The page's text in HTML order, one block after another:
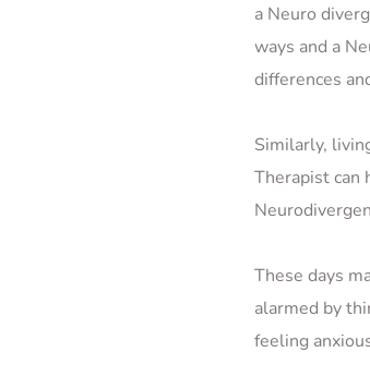
a Neuro
ways and a
differences
Similarly,
Therapist can
These days
alarmed by
feeling